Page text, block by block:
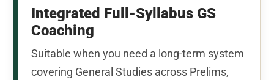
Integrated Full-Syllabus GS
Coaching
Suitable when you need a long-term system
covering General Studies across Prelims,